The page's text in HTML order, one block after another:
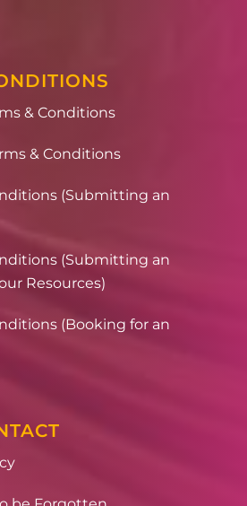
& Conditions
& Conditions
(Submitting an
(Submitting an
Resources)
(Booking for an